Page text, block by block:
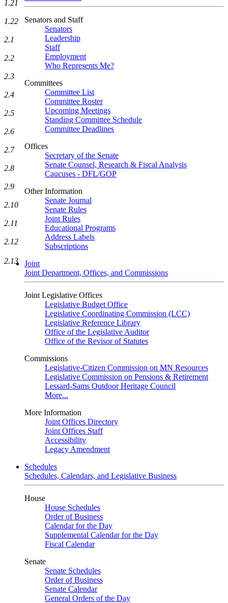
Senators and Staff
Senators
Leadership
Staff
Employment
Who Represents Me?
Committees
Committee List
Committee Roster
Upcoming Meetings
Standing Committee Schedule
Committee Deadlines
Offices
Secretary of the Senate
Senate Counsel, Research & Fiscal Analysis
Caucuses - DFL/GOP
Other Information
Senate Journal
Senate Rules
Joint Rules
Educational Programs
Address Labels
Subscriptions
Joint
Joint Department, Offices, and Commissions
Joint Legislative Offices
Legislative Budget Office
Legislative Coordinating Commission (LCC)
Legislative Reference Library
Office of the Legislative Auditor
Office of the Revisor of Statutes
Commissions
Legislative-Citizen Commission on MN Resources
Legislative Commission on Pensions & Retirement
Lessard-Sams Outdoor Heritage Council
More...
More Information
Joint Offices Directory
Joint Offices Staff
Accessibility
Legacy Amendment
Schedules
Schedules, Calendars, and Legislative Business
House
House Schedules
Order of Business
Calendar for the Day
Supplemental Calendar for the Day
Fiscal Calendar
Senate
Senate Schedules
Order of Business
Senate Calendar
General Orders of the Day
1.21
1.22
2.1
2.2
2.3
2.4
2.5
2.6
2.7
2.8
2.9
2.10
2.11
2.12
2.13